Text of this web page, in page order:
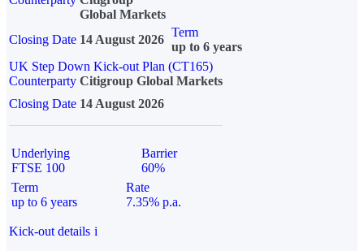
Global Markets
Closing Date 14 August 2026
Term
up to 6 years
UK Step Down Kick-out Plan (CT165)
Counterparty Citigroup Global Markets
Closing Date 14 August 2026
Underlying
FTSE 100
Barrier
60%
Term
up to 6 years
Rate
7.35% p.a.
Kick-out details i